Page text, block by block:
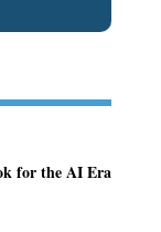
for the AI Era